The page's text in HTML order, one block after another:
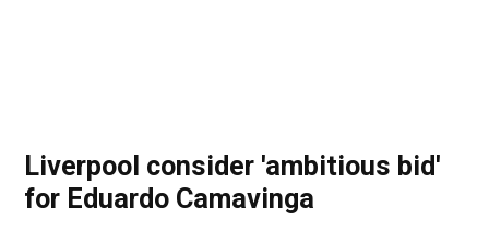
Liverpool consider 'ambitious bid'
for Eduardo Camavinga